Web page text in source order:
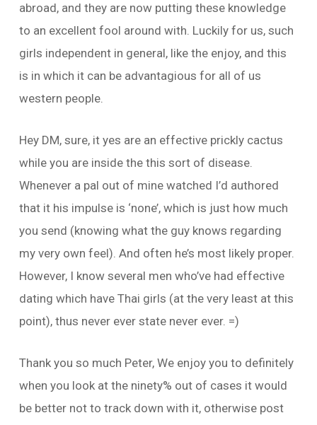
abroad, and they are now putting these knowledge
to an excellent fool around with. Luckily for us, such
girls independent in general, like the enjoy, and this
is in which it can be advantagious for all of us
western people.
Hey DM, sure, it yes are an effective prickly cactus
while you are inside the this sort of disease.
Whenever a pal out of mine watched I’d authored
that it his impulse is ‘none’, which is just how much
you send (knowing what the guy knows regarding
my very own feel). And often he’s most likely proper.
However, I know several men who’ve had effective
dating which have Thai girls (at the very least at this
point), thus never ever state never ever. =)
Thank you so much Peter, We enjoy you to definitely
when you look at the ninety% out of cases it would
be better not to track down with it, otherwise post